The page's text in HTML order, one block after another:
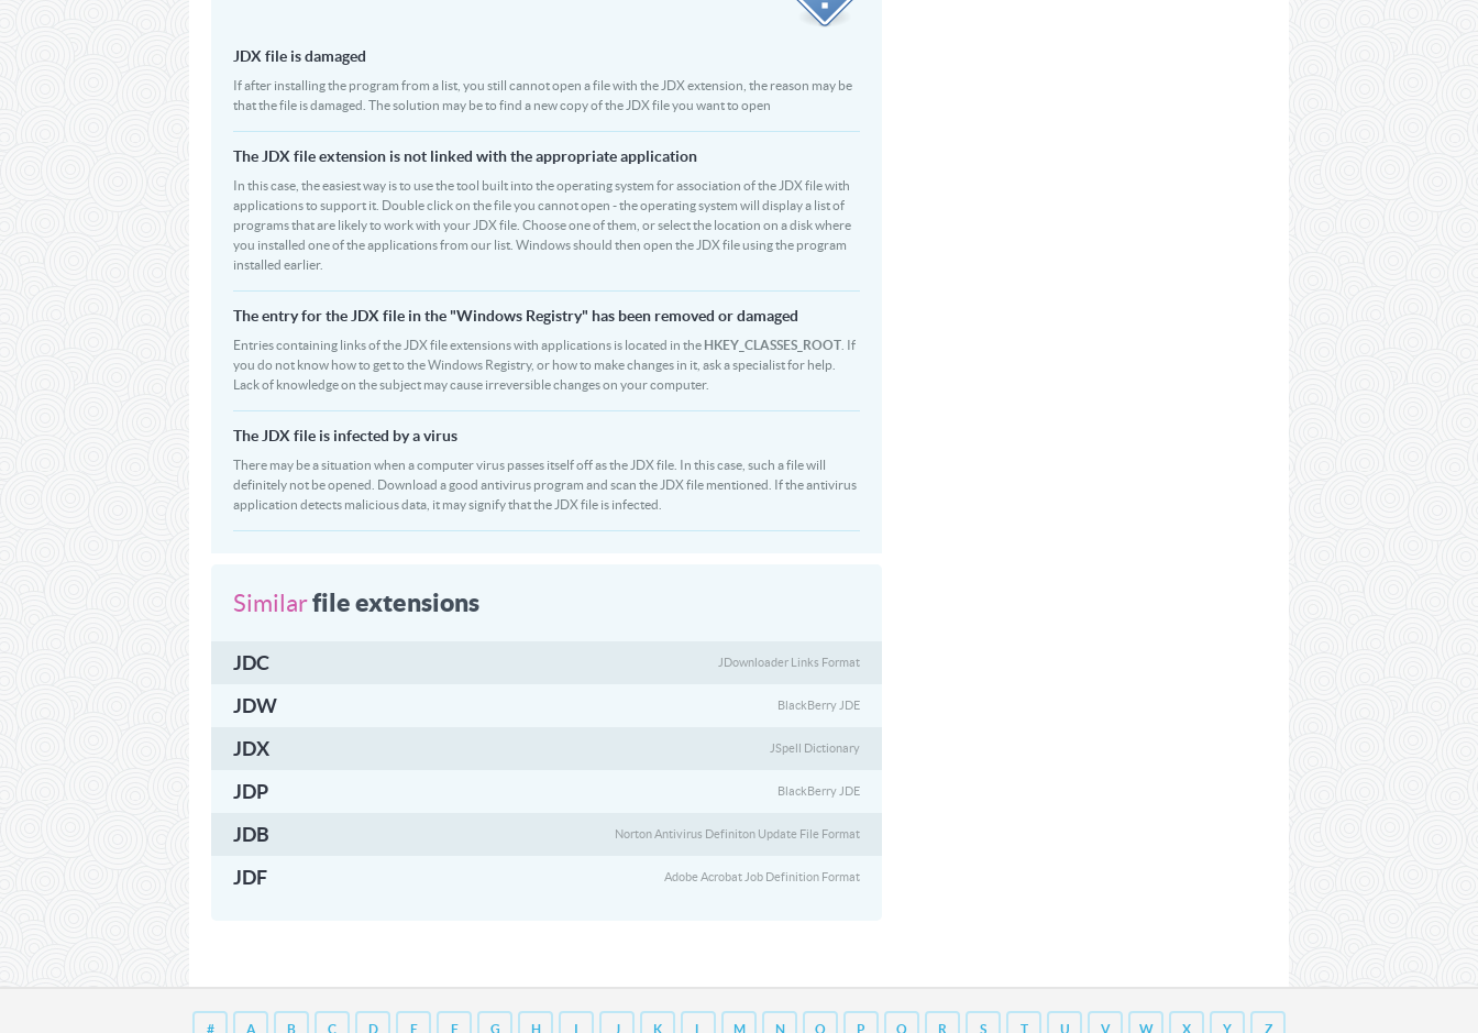
JDX file is damaged
If after installing the program from a list, you still cannot open a file with the JDX extension, the reason may be
that the file is damaged. The solution may be to find a new copy of the JDX file you want to open
The JDX file extension is not linked with the appropriate application
In this case, the easiest way is to use the tool built into the operating system for association of the JDX file with
applications to support it. Double click on the file you cannot open - the operating system will display a list of
programs that are likely to work with your JDX file. Choose one of them, or select the location on a disk where
you installed one of the applications from our list. Windows should then open the JDX file using the program
installed earlier.
The entry for the JDX file in the "Windows Registry" has been removed or damaged
Entries containing links of the JDX file extensions with applications is located in the HKEY_CLASSES_ROOT . If
you do not know how to get to the Windows Registry, or how to make changes in it, ask a specialist for help.
Lack of knowledge on the subject may cause irreversible changes on your computer.
The JDX file is infected by a virus
There may be a situation when a computer virus passes itself off as the JDX file. In this case, such a file will
definitely not be opened. Download a good antivirus program and scan the JDX file mentioned. If the antivirus
application detects malicious data, it may signify that the JDX file is infected.
Similarfile extensions
JDC JDownloader Links Format
JDW BlackBerry JDE
JDX JSpell Dictionary
JDP BlackBerry JDE
JDB Norton Antivirus Definiton Update File Format
JDF Adobe Acrobat Job Definition Format
# A B C D E F G H I J K L M N O P Q R S T U V W X Y Z